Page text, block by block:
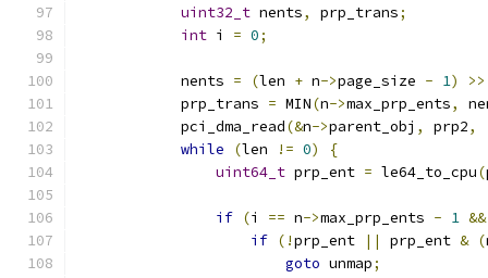
uint32_t nents, prp_trans;
int i = 0;
            nents
= (len + n->page_size - 1) >>
            prp_trans
= MIN(n->max_prp_ents,
            pci_dma_read
(&n->parent_obj , prp2,
while
(len != 0)
{
uint64_t prp_ent = le64_to_cpu(
if (i == n->max_prp_ents - 1 &&
if (!prp_ent || prp_ent & (
goto unmap;